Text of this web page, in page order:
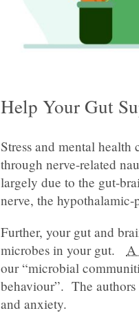
Help Your Gut
Stress and mental
through nerve-related
largely due to the gut-
nerve, the
Further, your gut and
microbes in your gut. A
our “microbial
behaviour”. The
and anxiety.